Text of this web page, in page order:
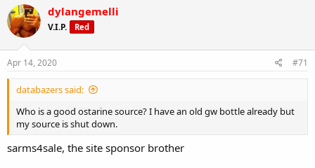
dylangemelli
V.I.P. Red
Apr 14, 2020 #71
databazers said:
Who is a good ostarine source? I have an old gw bottle already but
my source is shut down.
sarms4sale, the site sponsor brother